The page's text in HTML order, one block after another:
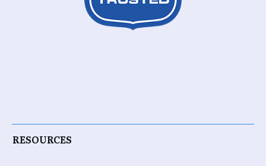
RESOURCES